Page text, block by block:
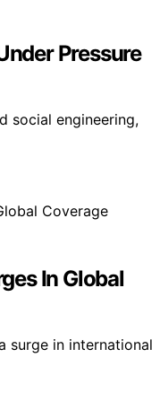
Pressure
social engineering,
In Global
surge in international